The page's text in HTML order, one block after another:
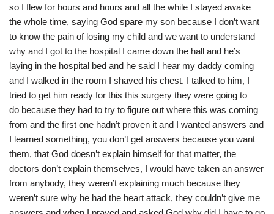
so I flew for hours and hours and all the while I stayed awake
the whole time, saying God spare my son because I don’t want
to know the pain of losing my child and we want to understand
why and I got to the hospital I came down the hall and he’s
laying in the hospital bed and he said I hear my daddy coming
and I walked in the room I shaved his chest. I talked to him, I
tried to get him ready for this this surgery they were going to
do because they had to try to figure out where this was coming
from and the first one hadn’t proven it and I wanted answers and
I learned something, you don’t get answers because you want
them, that God doesn’t explain himself for that matter, the
doctors don’t explain themselves, I would have taken an answer
from anybody, they weren’t explaining much because they
weren’t sure why he had the heart attack, they couldn’t give me